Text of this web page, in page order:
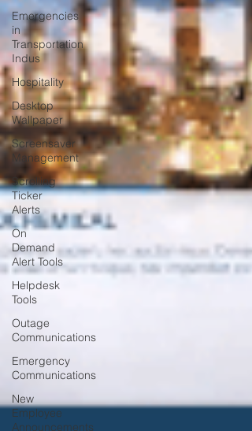
Emergencies
in
Transportation
Indus
Hospitality
Desktop
Wallpaper
Screensaver
Management
Scrolling
Ticker
Alerts
On
Demand
Alert Tools
Helpdesk
Tools
Outage
Communications
Emergency
Communications
New
Employee
Announcements